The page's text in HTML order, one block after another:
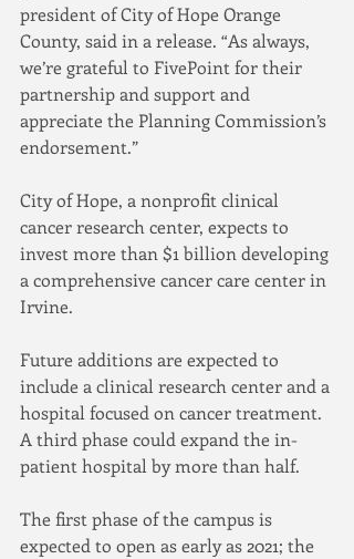
president of City of Hope Orange
County, said in a release. “As always,
we’re grateful to FivePoint for their
partnership and support and
appreciate the Planning Commission’s
endorsement.”
City of Hope, a nonprofit clinical
cancer research center, expects to
invest more than $1 billion developing
a comprehensive cancer care center in
Irvine.
Future additions are expected to
include a clinical research center and a
hospital focused on cancer treatment.
A third phase could expand the in-
patient hospital by more than half.
The first phase of the campus is
expected to open as early as 2021; the